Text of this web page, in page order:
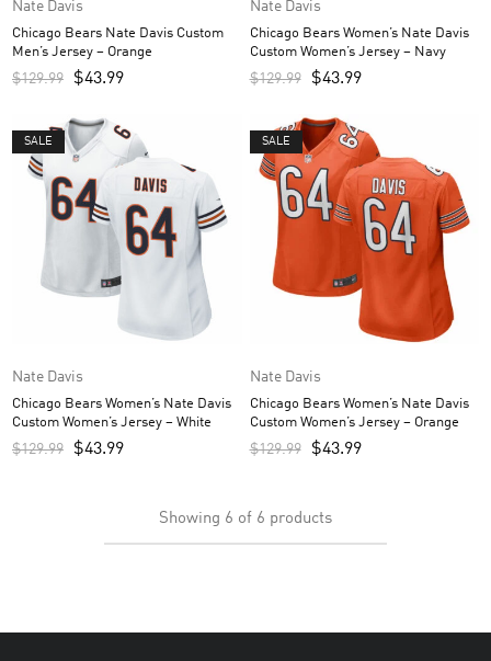
Nate Davis
Chicago Bears Nate Davis Custom
Men’s Jersey – Orange
$129.99 $43.99
Nate Davis
Chicago Bears Women’s Nate Davis
Custom Women’s Jersey – Navy
$129.99 $43.99
SALE
Nate Davis
Chicago Bears Women’s Nate Davis
Custom Women’s Jersey – White
$129.99 $43.99
SALE
Nate Davis
Chicago Bears Women’s Nate Davis
Custom Women’s Jersey – Orange
$129.99 $43.99
Showing 6 of 6 products